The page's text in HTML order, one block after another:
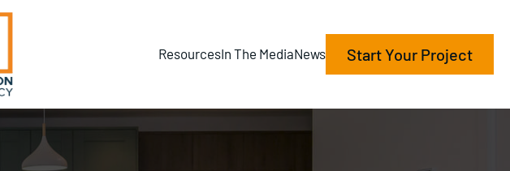
ResourcesIn The MediaNews Start Your Project